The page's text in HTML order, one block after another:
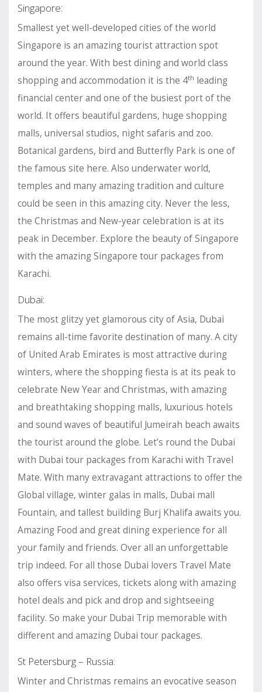
Singapore:
Smallest yet well-developed cities of the world
Singapore is an amazing tourist attraction spot
around the year. With best dining and world class
shopping and accommodation it is the 4th leading
financial center and one of the busiest port of the
world. It offers beautiful gardens, huge shopping
malls, universal studios, night safaris and zoo.
Botanical gardens, bird and Butterfly Park is one of
the famous site here. Also underwater world,
temples and many amazing tradition and culture
could be seen in this amazing city. Never the less,
the Christmas and New-year celebration is at its
peak in December. Explore the beauty of Singapore
with the amazing Singapore tour packages from
Karachi.
Dubai:
The most glitzy yet glamorous city of Asia, Dubai
remains all-time favorite destination of many. A city
of United Arab Emirates is most attractive during
winters, where the shopping fiesta is at its peak to
celebrate New Year and Christmas, with amazing
and breathtaking shopping malls, luxurious hotels
and sound waves of beautiful Jumeirah beach awaits
the tourist around the globe. Let’s round the Dubai
with Dubai tour packages from Karachi with Travel
Mate. With many extravagant attractions to offer the
Global village, winter galas in malls, Dubai mall
Fountain, and tallest building Burj Khalifa awaits you.
Amazing Food and great dining experience for all
your family and friends. Over all an unforgettable
trip indeed. For all those Dubai lovers Travel Mate
also offers visa services, tickets along with amazing
hotel deals and pick and drop and sightseeing
facility. So make your Dubai Trip memorable with
different and amazing Dubai tour packages.
St Petersburg – Russia:
Winter and Christmas remains an evocative season